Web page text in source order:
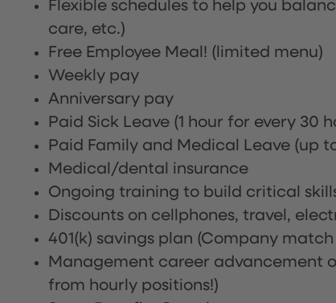
Flexible schedules to help you
care, etc.)
Free Employee Meal! (limited menu)
Weekly pay
Anniversary pay
Paid Sick Leave (1 hour for every 30
Paid Family and Medical Leave (up
Medical/dental insurance
Ongoing training to build critical
Discounts on cellphones, travel,
401(k) savings plan (Company
Management career advancement
from hourly positions!)